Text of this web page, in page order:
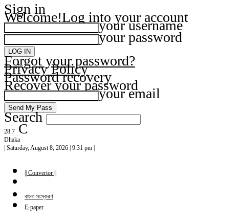
Sign in
Welcome!Log into your account
your username
your password
Forgot your password?
Privacy Policy
Password recovery
Recover your password
your email
Search
28.7 C
Dhaka
| Saturday, August 8, 2026 | 9:31 pm |
|| Convertor ||
বাংলা সংস্করণ
E-paper